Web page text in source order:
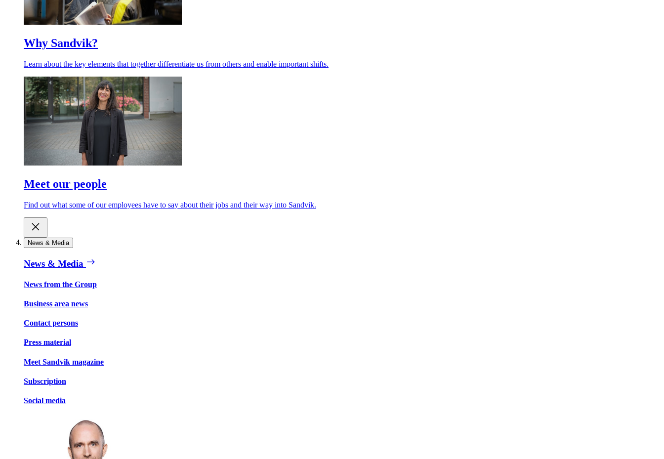
Why Sandvik?
Learn about the key elements that together differentiate us from others and enable important shifts.
Meet our people
Find out what some of our employees have to say about their jobs and their way into Sandvik.
News & Media
News & Media
News from the Group
Business area news
Contact persons
Press material
Meet Sandvik magazine
Subscription
Social media